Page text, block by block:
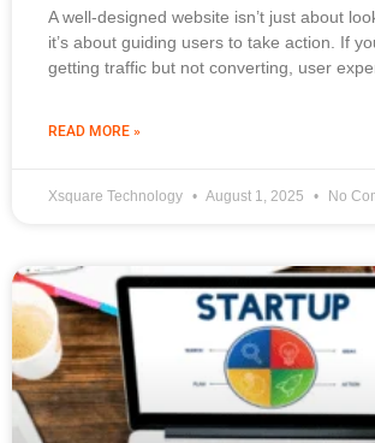
A well-designed website isn’t just about
it’s about guiding users to take action. If
getting traffic but not converting, user
READ MORE »
Xsquare Technology August 1, 2025 No